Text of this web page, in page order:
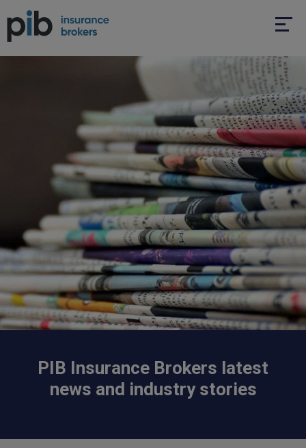
PIB Insurance Brokers latest
news and industry stories